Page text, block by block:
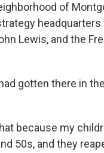
of
headquarters
Lewis, and the
gotten there in
because my
50s, and they